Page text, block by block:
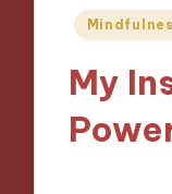
Posted
My